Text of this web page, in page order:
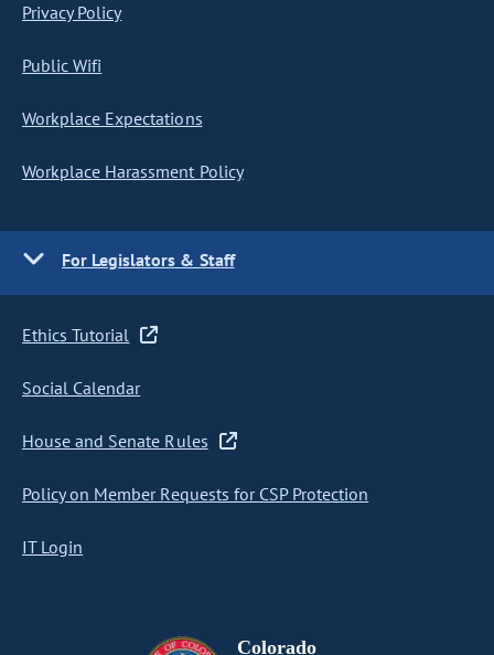
Privacy Policy
Public Wifi
Workplace Expectations
Workplace Harassment Policy
For Legislators & Staff
Ethics Tutorial
Social Calendar
House and Senate Rules
Policy on Member Requests for CSP Protection
IT Login
Colorado